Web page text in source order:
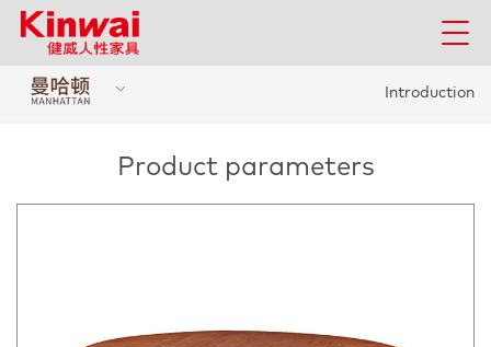
Introduction
Product parameters